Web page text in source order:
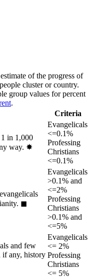
of the progress of
cluster or country.
group values for percent
.
Criteria
in 1,000
way. ✸︎
Evangelicals
<=0.1%
Professing
Christians
<=0.1%
◼︎
Evangelicals
>0.1% and
<=2%
Professing
Christians
>0.1% and
<=5%
and few
if any, history
Evangelicals
<= 2%
Professing
Christians
<= 5%